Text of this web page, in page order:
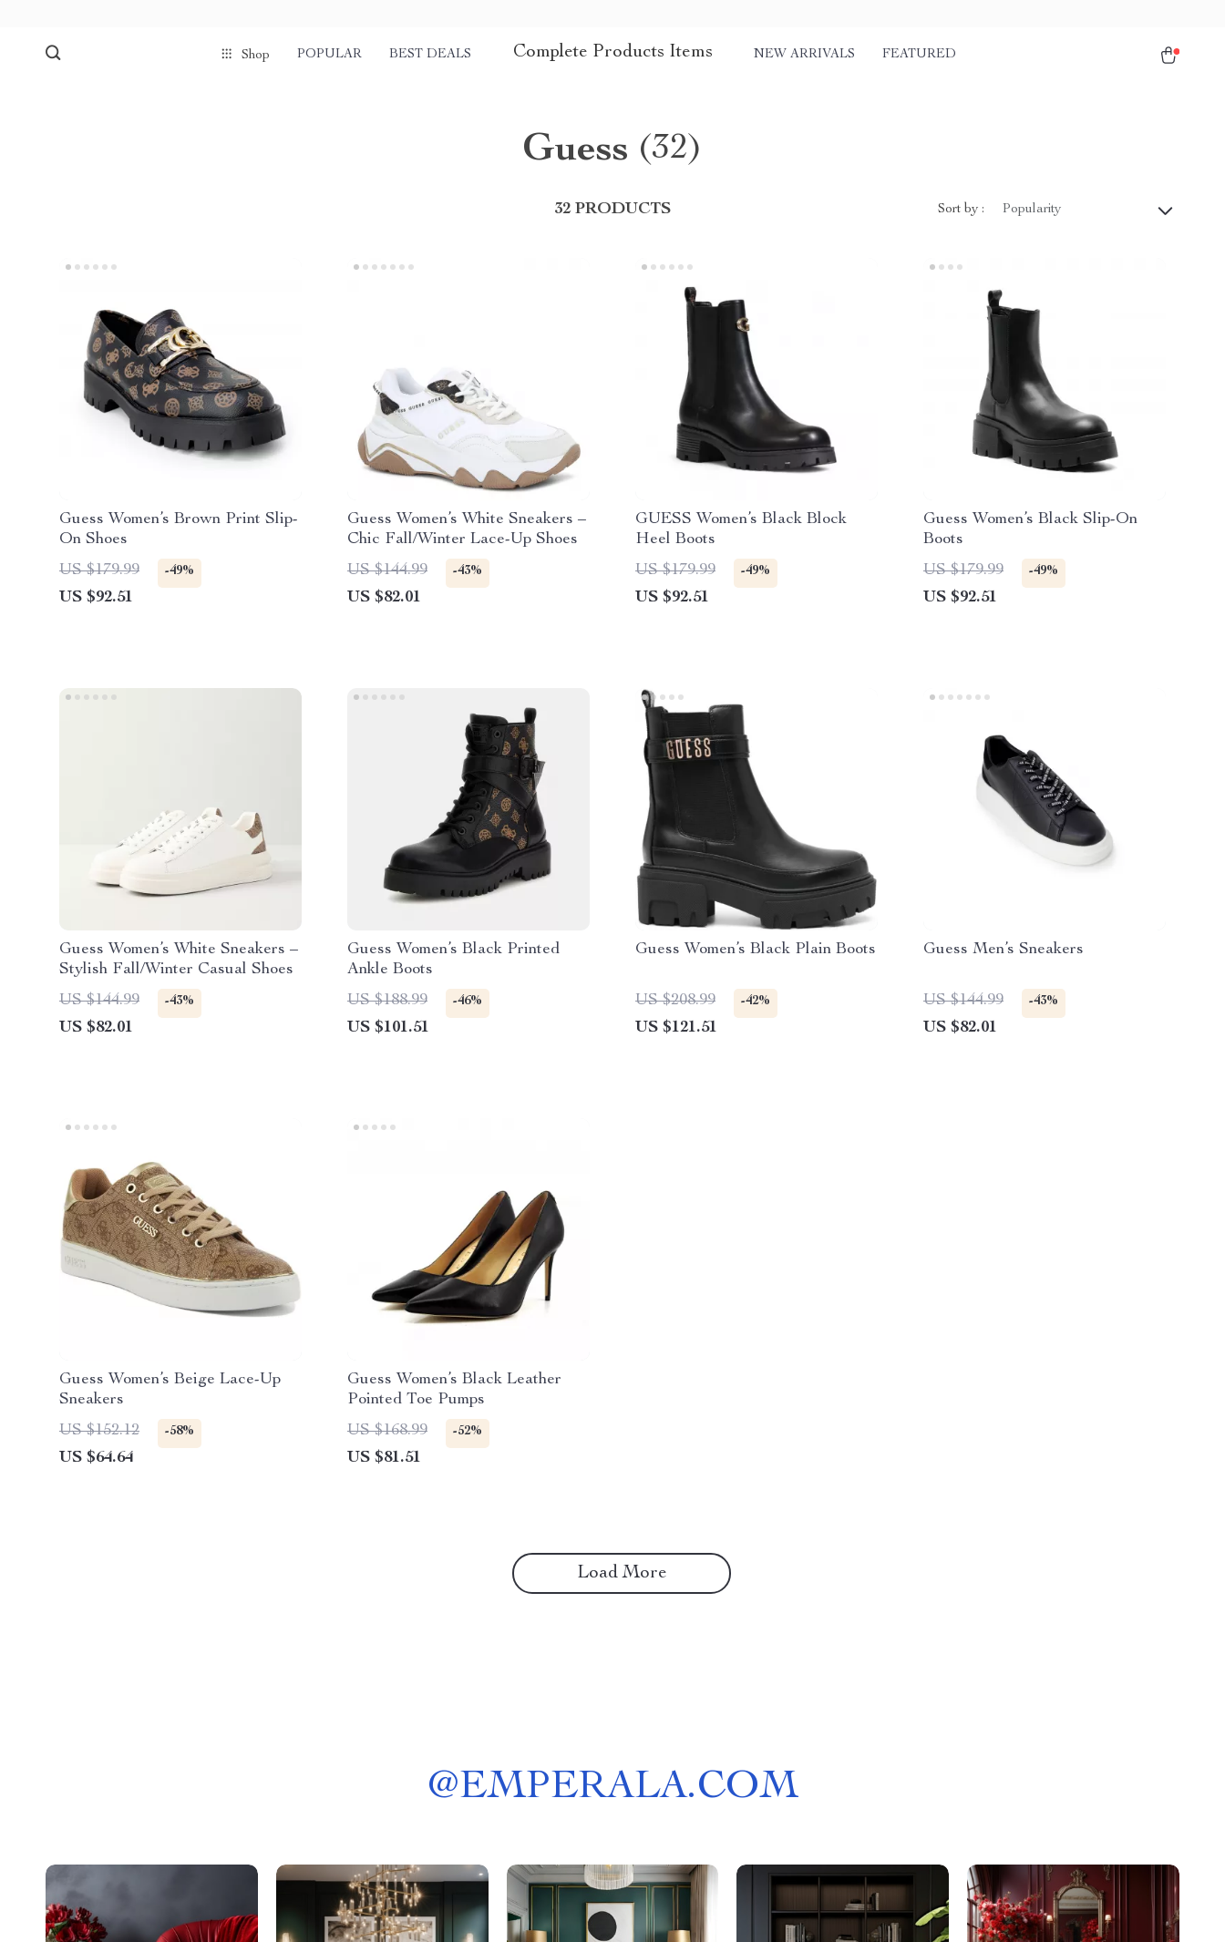
Shop POPULAR BEST DEALS Complete Products Items NEW ARRIVALS FEATURED
Guess (32)
32 PRODUCTS Sort by : Popularity
Guess Women’s Brown Print Slip-
On Shoes
US $179.99
-49%
US $92.51
Guess Women’s White Sneakers –
Chic Fall/Winter Lace-Up Shoes
US $144.99
-43%
US $82.01
GUESS Women’s Black Block
Heel Boots
US $179.99
-49%
US $92.51
Guess Women’s Black Slip-On
Boots
US $179.99
-49%
US $92.51
Guess Women’s White Sneakers –
Stylish Fall/Winter Casual Shoes
US $144.99
-43%
US $82.01
Guess Women’s Black Printed
Ankle Boots
US $188.99
-46%
US $101.51
Guess Women’s Black Plain Boots
US $208.99 -42%
US $121.51
Guess Men’s Sneakers
US $144.99 -43%
US $82.01
Guess Women’s Beige Lace-Up
Sneakers
US $152.12
-58%
US $64.64
Guess Women’s Black Leather
Pointed Toe Pumps
US $168.99
-52%
US $81.51
Load More
@EMPERALA.COM